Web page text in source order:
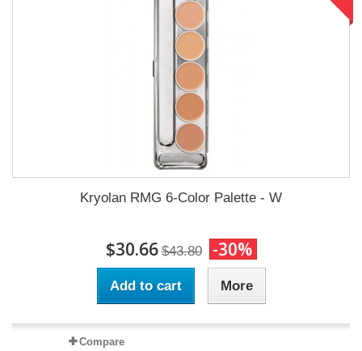
Kryolan RMG 6-Color Palette - W
$30.66 $43.80 -30%
Add to cart More
Compare